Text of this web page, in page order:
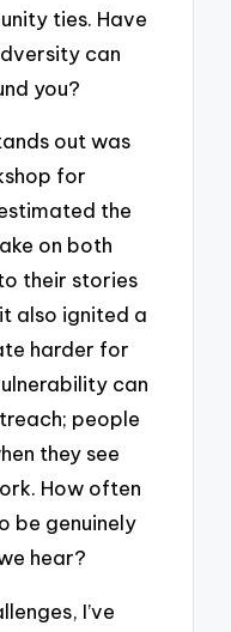
ties. Have
can
you?
out was
for
the
on both
their stories
also ignited a
harder for
can
people
they see
How often
be genuinely
hear?
I’ve